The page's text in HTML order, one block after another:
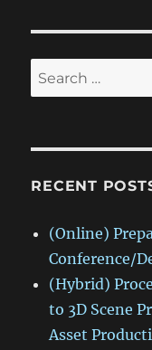
Search
for:
RECENT
(Online)
Conference/
(Hybrid)
to 3D Scene
Asset